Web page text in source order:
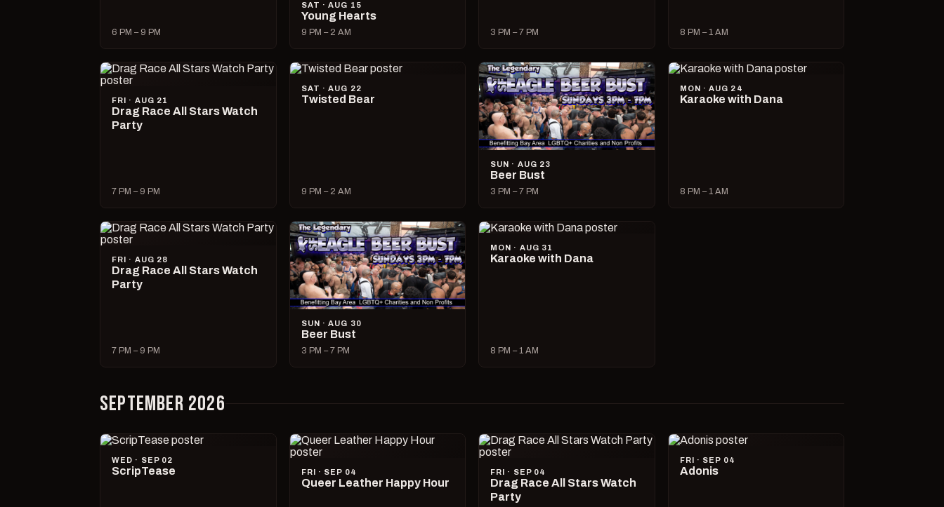
6 PM – 9 PM
SAT · AUG 15
Young Hearts
9 PM – 2 AM 3 PM – 7 PM 8 PM – 1 AM
FRI · AUG 21
Drag Race All Stars Watch
Party
7 PM – 9 PM
SAT · AUG 22
Twisted Bear
9 PM – 2 AM
SUN · AUG 23
Beer Bust
3 PM – 7 PM
MON · AUG 24
Karaoke with Dana
8 PM – 1 AM
FRI · AUG 28
Drag Race All Stars Watch
Party
7 PM – 9 PM
SUN · AUG 30
Beer Bust
3 PM – 7 PM
MON · AUG 31
Karaoke with Dana
8 PM – 1 AM
SEPTEMBER 2026
WED · SEP 02
ScripTease FRI · SEP 04
Queer Leather Happy Hour
FRI · SEP 04
Drag Race All Stars Watch
Party
FRI · SEP 04
Adonis